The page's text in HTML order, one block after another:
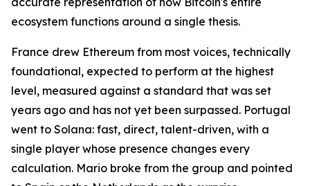
ecosystem functions around a single thesis.
France drew Ethereum from most voices, technically
foundational, expected to perform at the highest
level, measured against a standard that was set
years ago and has not yet been surpassed. Portugal
went to Solana: fast, direct, talent-driven, with a
single player whose presence changes every
calculation. Mario broke from the group and pointed